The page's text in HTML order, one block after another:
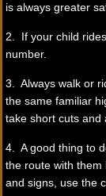
is always greater
2. If your child
number.
3. Always walk or
the same familiar
take short cuts and
4. A good thing to
the route with
and signs, use the